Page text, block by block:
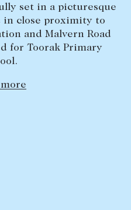
set in a picturesque
in close proximity to
and Malvern Road
for Toorak Primary